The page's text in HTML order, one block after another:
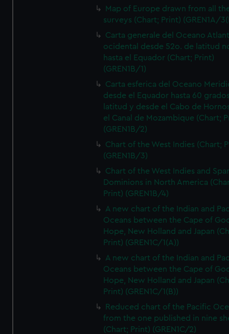
Map of Europe drawn from all
surveys (Chart; Print) (GREN1A/
Carta generale del Oceano
ocidental desde 52o. de latitud
hasta el Equador (Chart; Print)
(GREN1B/1)
Carta esferica del Oceano
desde el Equador hasta 60
latitud y desde el Cabo de
el Canal de Mozambique (Chart;
(GREN1B/2)
Chart of the West Indies (Chart;
(GREN1B/3)
Chart of the West Indies and
Dominions in North America
Print) (GREN1B/4)
A new chart of the Indian and
Oceans between the Cape of
Hope, New Holland and Japan
Print) (GREN1C/1(A))
A new chart of the Indian and
Oceans between the Cape of
Hope, New Holland and Japan
Print) (GREN1C/1(B))
Reduced chart of the Pacific
from the one published in nine
(Chart; Print) (GREN1C/2)